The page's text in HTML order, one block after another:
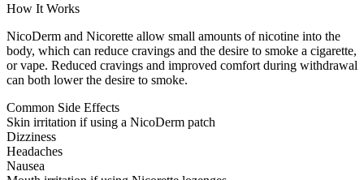
How It Works
NicoDerm and Nicorette allow small amounts of nicotine into the
body, which can reduce cravings and the desire to smoke a cigarette,
or vape. Reduced cravings and improved comfort during withdrawal
can both lower the desire to smoke.
Common Side Effects
Skin irritation if using a NicoDerm patch
Dizziness
Headaches
Nausea